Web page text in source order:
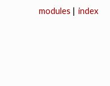
index
modules |